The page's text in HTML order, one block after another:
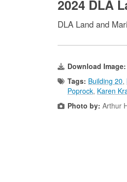
2024 DLA
DLA Land and
Download Image:
Tags: Building 20,
Poprock, Karen
Photo by: Arthur